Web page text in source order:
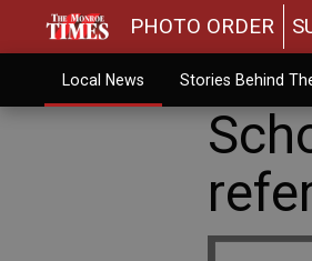
PHOTO ORDER
Local News Stories Behind